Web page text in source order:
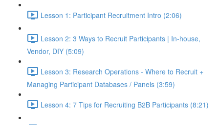
Lesson 1: Participant Recruitment Intro (2:06)
Lesson 2: 3 Ways to Recruit Participants | In-house,
Vendor, DIY (5:09)
Lesson 3: Research Operations - Where to Recruit +
Managing Participant Databases / Panels (3:59)
Lesson 4: 7 Tips for Recruiting B2B Participants (8:21)